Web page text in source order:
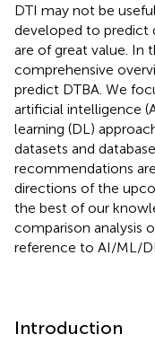
DTI may not be
developed to predict
are of great value. In
comprehensive
predict DTBA. We
artificial intelligence
learning (DL)
datasets and
recommendations
directions of the
the best of our
comparison analysis
reference to AI/ML/DL.
Introduction